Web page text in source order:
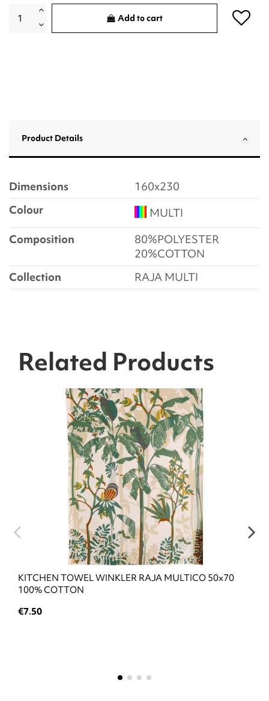
Add to cart
Product Details
Dimensions
160x230
Colour
MULTI
Composition
80%POLYESTER
20%COTTON
Collection
RAJA MULTI
Related Products
KITCHEN TOWEL WINKLER RAJA MULTICO 50x70
100% COTTON
€7.50